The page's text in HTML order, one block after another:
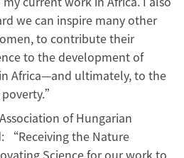
we can inspire many other
to contribute their
to the development of
Africa—and ultimately, to the
of Hungarian
“Receiving the Nature
Science for our work to